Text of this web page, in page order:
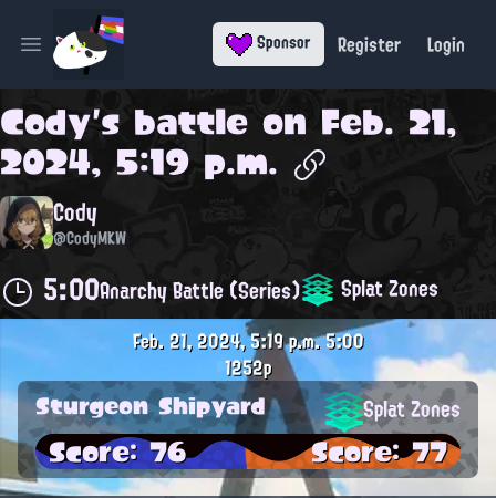
Open main menu Sponsor Register Login
Cody's battle on Feb. 21,
2024, 5:19 p.m.
Cody
@CodyMKW
5:00Anarchy Battle (Series) Splat Zones
Feb. 21, 2024, 5:19 p.m.5:00
1252p
Sturgeon Shipyard Splat Zones
Score: 76 Score: 77